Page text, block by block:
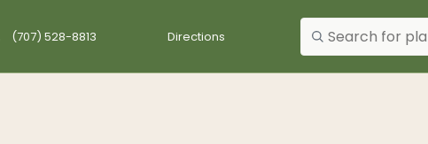
(707) 528-8813 Directions
Search plants